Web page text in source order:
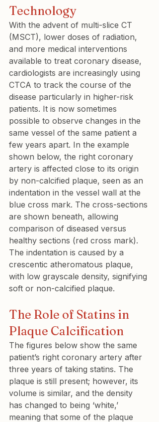
Technology
With the advent of multi-slice CT
(MSCT), lower doses of radiation,
and more medical interventions
available to treat coronary disease,
cardiologists are increasingly using
CTCA to track the course of the
disease particularly in higher-risk
patients. It is now sometimes
possible to observe changes in the
same vessel of the same patient a
few years apart. In the example
shown below, the right coronary
artery is affected close to its origin
by non-calcified plaque, seen as an
indentation in the vessel wall at the
blue cross mark. The cross-sections
are shown beneath, allowing
comparison of diseased versus
healthy sections (red cross mark).
The indentation is caused by a
crescentic atheromatous plaque,
with low grayscale density, signifying
soft or non-calcified plaque.
The Role of Statins in
Plaque Calcification
The figures below show the same
patient’s right coronary artery after
three years of taking statins. The
plaque is still present; however, its
volume is similar, and the density
has changed to being ‘white,’
meaning that some of the plaque